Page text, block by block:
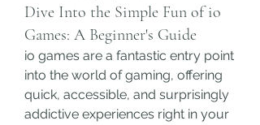
Dive Into the Simple Fun of io
Games: A Beginner's Guide
io games are a fantastic entry point
into the world of gaming, offering
quick, accessible, and surprisingly
addictive experiences right in your